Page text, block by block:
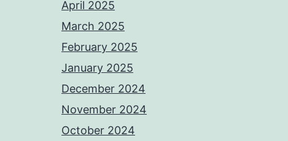
April 2025
March 2025
February 2025
January 2025
December 2024
November 2024
October 2024